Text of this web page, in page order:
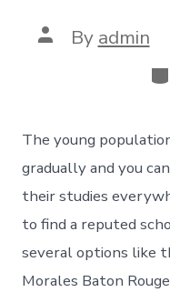
Post
author
By admin
The young
gradually and you
their studies
to find a reputed
several options like
Morales Baton